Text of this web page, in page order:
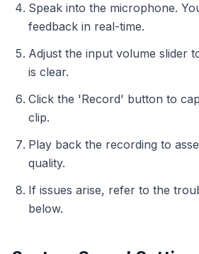
Speak into the microphone.
feedback in real-time.
Adjust the input volume slider
is clear.
Click the 'Record' button to
clip.
Play back the recording to
quality.
If issues arise, refer to the
below.